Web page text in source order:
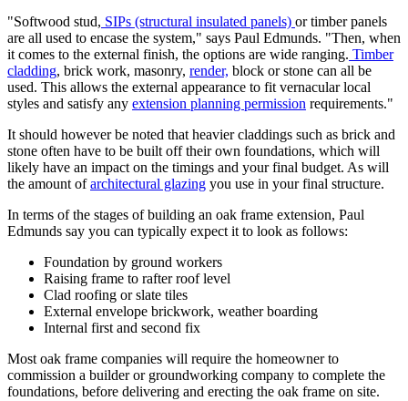
"Softwood stud, SIPs (structural insulated panels) or timber panels
are all used to encase the system," says Paul Edmunds. "Then, when
it comes to the external finish, the options are wide ranging. Timber
cladding, brick work, masonry, render, block or stone can all be
used. This allows the external appearance to fit vernacular local
styles and satisfy any extension planning permission requirements."
It should however be noted that heavier claddings such as brick and
stone often have to be built off their own foundations, which will
likely have an impact on the timings and your final budget. As will
the amount ofarchitectural glazing you use in your final structure.
In terms of the stages of building an oak frame extension, Paul
Edmunds say you can typically expect it to look as follows:
Foundation by ground workers
Raising frame to rafter roof level
Clad roofing or slate tiles
External envelope brickwork, weather boarding
Internal first and second fix
Most oak frame companies will require the homeowner to
commission a builder or groundworking company to complete the
foundations, before delivering and erecting the oak frame on site.